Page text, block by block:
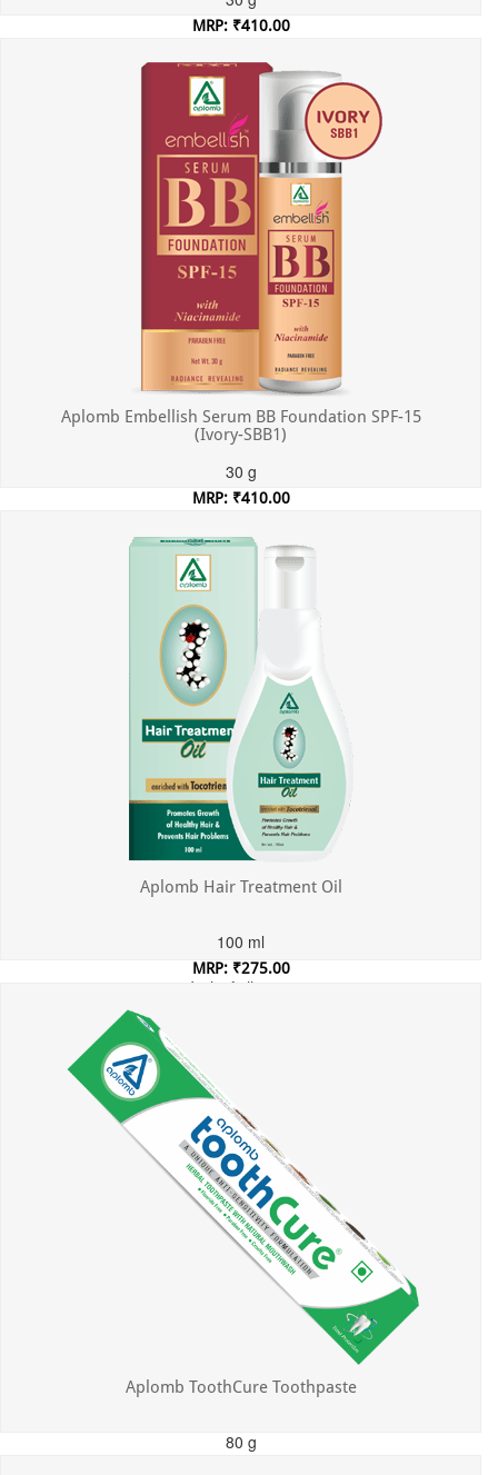
MRP: ₹410.00
Aplomb Embellish Serum BB Foundation SPF-15
(Ivory-SBB1)
30 g
MRP: ₹410.00
Aplomb Hair Treatment Oil
100 ml
MRP: ₹275.00
Incl. of all taxes
Aplomb ToothCure Toothpaste
80 g